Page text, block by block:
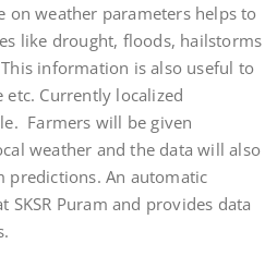
weather parameters helps to
like drought, floods, hailstorms
information is also useful to
Currently localized
Farmers will be given
weather and the data will also
predictions. An automatic
SKSR Puram and provides data